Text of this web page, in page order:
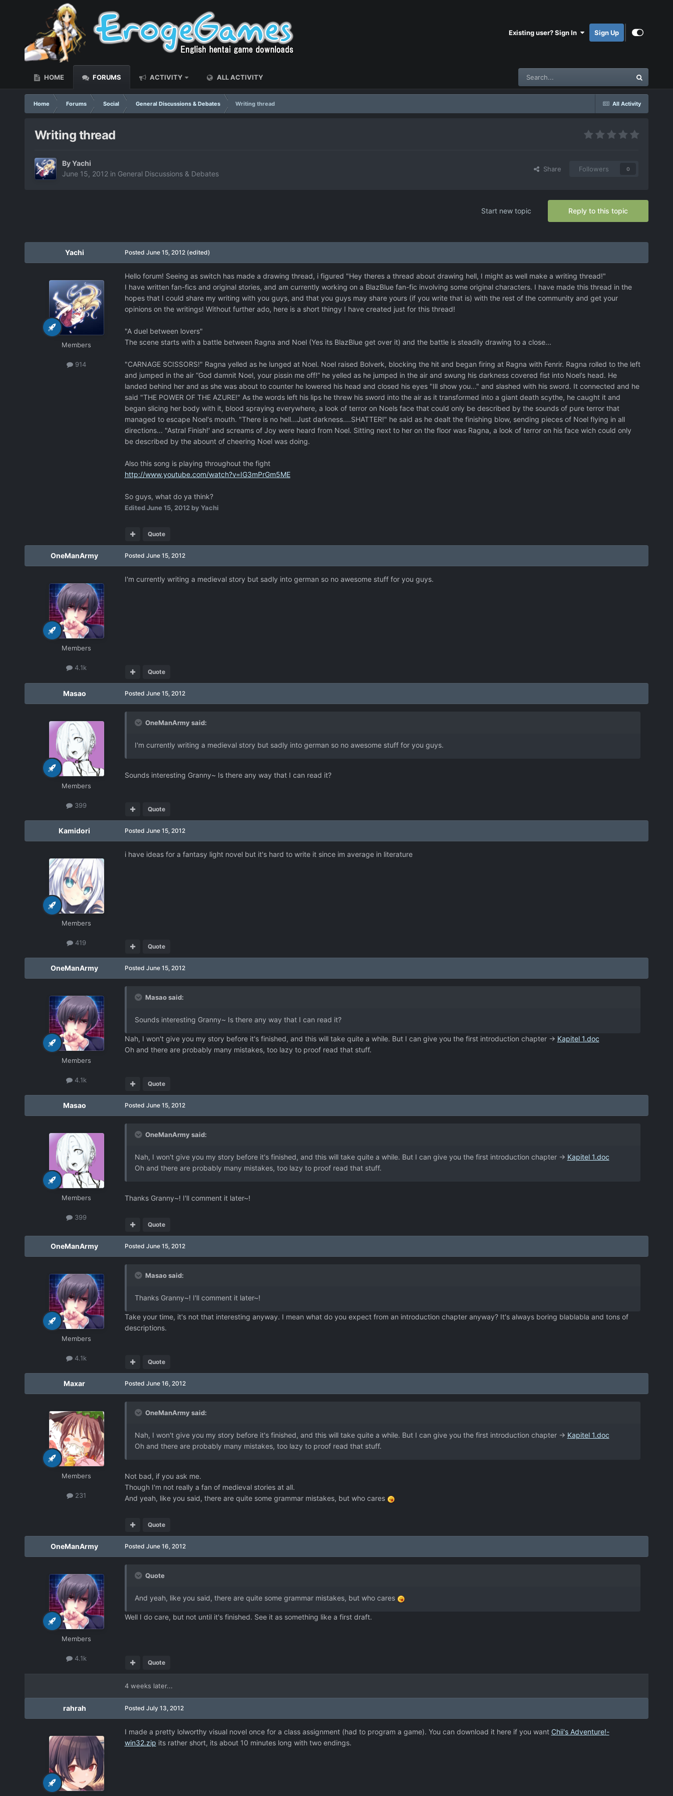
Existing user? Sign In Sign Up
HOME FORUMS ACTIVITY ALL ACTIVITY
All Activity
Home Forums Social General Discussions & Debates Writing thread
Writing thread
ByYachi
June 15, 2012 in General Discussions & Debates
Share Followers 0
Reply to this topic
Start new topic
Yachi
Members
914
Posted June 15, 2012 (edited)
Hello forum! Seeing as switch has made a drawing thread, i figured "Hey theres a thread about drawing hell, I might as well make a writing thread!"
I have written fan-fics and original stories, and am currently working on a BlazBlue fan-fic involving some original characters. I have made this thread in the
hopes that I could share my writing with you guys, and that you guys may share yours (if you write that is) with the rest of the community and get your
opinions on the writings! Without further ado, here is a short thingy I have created just for this thread!
"A duel between lovers"
The scene starts with a battle between Ragna and Noel (Yes its BlazBlue get over it) and the battle is steadily drawing to a close...
"CARNAGE SCISSORS!" Ragna yelled as he lunged at Noel. Noel raised Bolverk, blocking the hit and began firing at Ragna with Fenrir. Ragna rolled to the left
and jumped in the air “God damnit Noel, your pissin me off!” he yelled as he jumped in the air and swung his darkness covered fist into Noel’s head. He
landed behind her and as she was about to counter he lowered his head and closed his eyes "Ill show you..." and slashed with his sword. It connected and he
said "THE POWER OF THE AZURE!" As the words left his lips he threw his sword into the air as it transformed into a giant death scythe, he caught it and
began slicing her body with it, blood spraying everywhere, a look of terror on Noels face that could only be described by the sounds of pure terror that
managed to escape Noel's mouth. "There is no hell...Just darkness....SHATTER!" he said as he dealt the finishing blow, sending pieces of Noel flying in all
directions... "Astral Finish!' and screams of Joy were heard from Noel. Sitting next to her on the floor was Ragna, a look of terror on his face wich could only
be described by the abount of cheering Noel was doing.
Also this song is playing throughout the fight
http://www.youtube.com/watch?v=IG3mPrGm5ME
So guys, what do ya think?
EditedJune 15, 2012by Yachi
Quote
OneManArmy
Members
4.1k
Posted June 15, 2012
I'm currently writing a medieval story but sadly into german so no awesome stuff for you guys.
Quote
Masao
Members
399
Posted June 15, 2012
OneManArmy said:
I'm currently writing a medieval story but sadly into german so no awesome stuff for you guys.
Sounds interesting Granny~ Is there any way that I can read it?
Quote
Kamidori
Members
419
Posted June 15, 2012
i have ideas for a fantasy light novel but it's hard to write it since im average in literature
Quote
OneManArmy
Members
4.1k
Posted June 15, 2012
Masao said:
Sounds interesting Granny~ Is there any way that I can read it?
Nah, I won't give you my story before it's finished, and this will take quite a while. But I can give you the first introduction chapter -> Kapitel 1.doc
Oh and there are probably many mistakes, too lazy to proof read that stuff.
Quote
Masao
Members
399
Posted June 15, 2012
OneManArmy said:
Nah, I won't give you my story before it's finished, and this will take quite a while. But I can give you the first introduction chapter -> Kapitel 1.doc
Oh and there are probably many mistakes, too lazy to proof read that stuff.
Thanks Granny~! I'll comment it later~!
Quote
OneManArmy
Members
4.1k
Posted June 15, 2012
Masao said:
Thanks Granny~! I'll comment it later~!
Take your time, it's not that interesting anyway. I mean what do you expect from an introduction chapter anyway? It's always boring blablabla and tons of
descriptions.
Quote
Maxar
Members
231
Posted June 16, 2012
OneManArmy said:
Nah, I won't give you my story before it's finished, and this will take quite a while. But I can give you the first introduction chapter -> Kapitel 1.doc
Oh and there are probably many mistakes, too lazy to proof read that stuff.
Not bad, if you ask me.
Though I'm not really a fan of medieval stories at all.
And yeah, like you said, there are quite some grammar mistakes, but who cares
Quote
OneManArmy
Members
4.1k
Posted June 16, 2012
Quote
And yeah, like you said, there are quite some grammar mistakes, but who cares
Well I do care, but not until it's finished. See it as something like a first draft.
Quote
4 weeks later...
rahrah Posted July 13, 2012
I made a pretty lolworthy visual novel once for a class assignment (had to program a game). You can download it here if you want Chii's Adventure!-
win32.zip its rather short, its about 10 minutes long with two endings.